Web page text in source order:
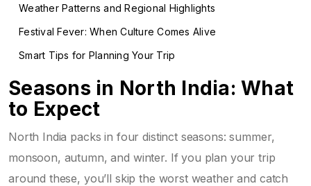
Weather Patterns and Regional Highlights
Festival Fever: When Culture Comes Alive
Smart Tips for Planning Your Trip
Seasons in North India: What
to Expect
North India packs in four distinct seasons: summer,
monsoon, autumn, and winter. If you plan your trip
around these, you’ll skip the worst weather and catch